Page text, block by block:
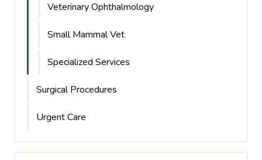
Veterinary Ophthalmology
Small Mammal Vet
Specialized Services
Surgical Procedures
Urgent Care